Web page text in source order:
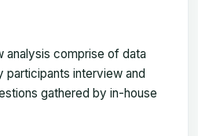
analysis comprise of data
participants interview and
gathered by in-house